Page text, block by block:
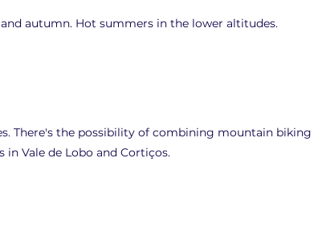
autumn. Hot summers in the lower altitudes.
There's the possibility of combining mountain biking
Vale de Lobo and Cortiços.